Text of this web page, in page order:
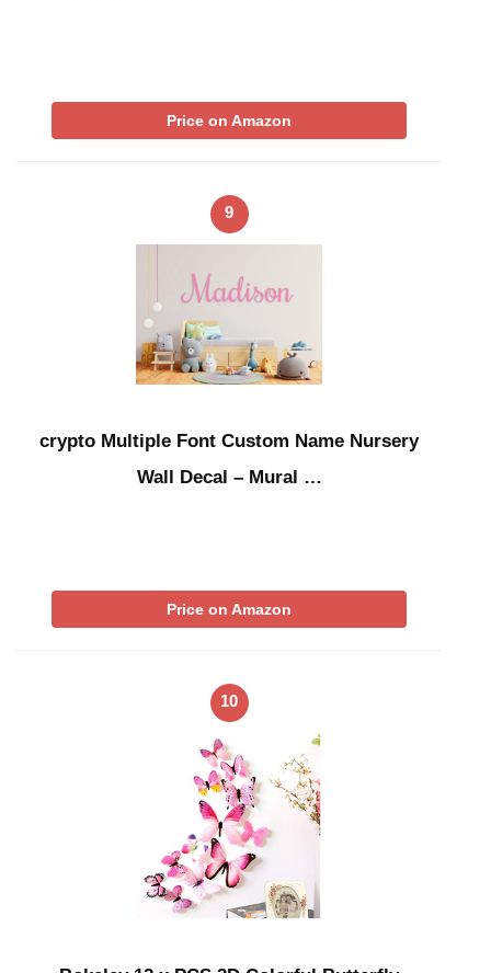
Price on Amazon
9
crypto Multiple Font Custom Name Nursery
Wall Decal – Mural …
Price on Amazon
10